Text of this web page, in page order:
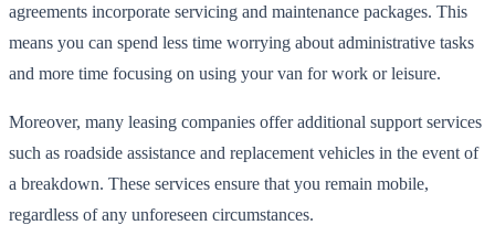
agreements incorporate servicing and maintenance packages. This
means you can spend less time worrying about administrative tasks
and more time focusing on using your van for work or leisure.
Moreover, many leasing companies offer additional support services
such as roadside assistance and replacement vehicles in the event of
a breakdown. These services ensure that you remain mobile,
regardless of any unforeseen circumstances.